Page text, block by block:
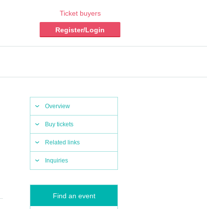
Ticket buyers
Register/Login
Overview
Buy tickets
Related links
Inquiries
Find an event